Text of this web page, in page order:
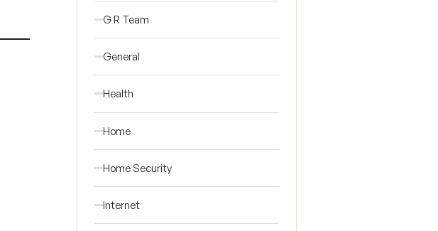
G R Team
General
Health
Home
Home Security
Internet